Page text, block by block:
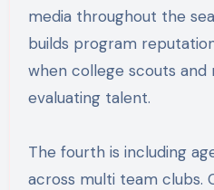
media throughout the
builds program
when college scouts
evaluating talent.
The fourth is including
across multi team clubs.